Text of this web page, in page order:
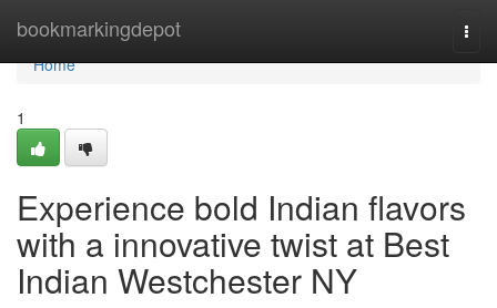
bookmarkingdepot
Home
Home
1
Experience bold Indian flavors
with a innovative twist at Best
Indian Westchester NY